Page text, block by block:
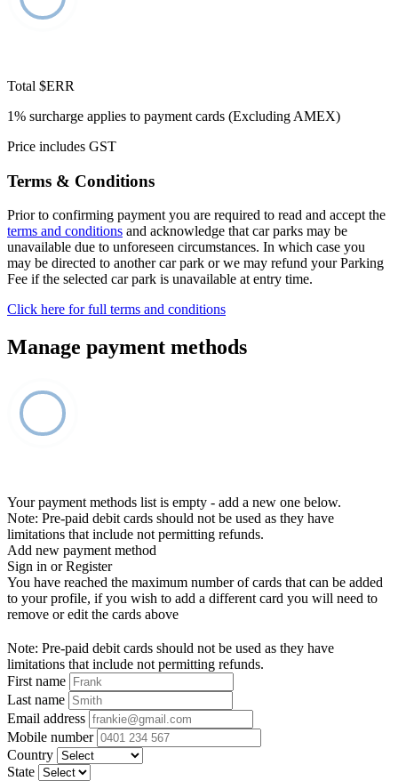
Total $ERR
1% surcharge applies to payment cards (Excluding AMEX)
Price includes GST
Terms & Conditions
Prior to confirming payment you are required to read and accept the
terms and conditions and acknowledge that car parks may be
unavailable due to unforeseen circumstances. In which case you
may be directed to another car park or we may refund your Parking
Fee if the selected car park is unavailable at entry time.
Click here for full terms and conditions
Manage payment methods
Your payment methods list is empty - add a new one below.
Note: Pre-paid debit cards should not be used as they have
limitations that include not permitting refunds.
Add new payment method
Sign in or Register
You have reached the maximum number of cards that can be added
to your profile, if you wish to add a different card you will need to
remove or edit the cards above
Note: Pre-paid debit cards should not be used as they have
limitations that include not permitting refunds.
First name
Last name
Email address
Mobile number
Country
State